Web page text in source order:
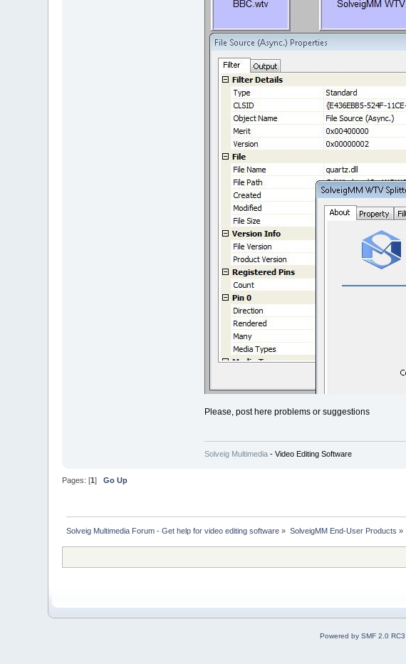
Please, post here problems or suggestions
Solveig Multimedia- Video Editing Software
Pages: [1]Go Up
Solveig Multimedia Forum - Get help for video editing software » SolveigMM End-User Products »
Powered by SMF 2.0 RC3